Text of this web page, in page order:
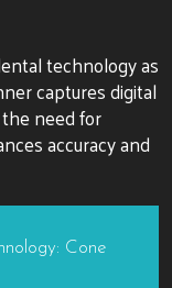
technology as
captures digital
need for
accuracy and
Cone